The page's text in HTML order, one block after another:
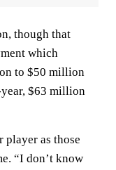
though that
which
to $50 million
$63 million
player as those
“I don’t know